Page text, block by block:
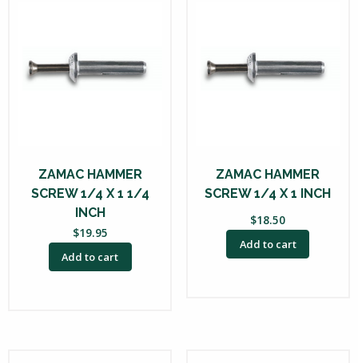
ZAMAC HAMMER
SCREW 1/4 X 1 1/4
INCH
$19.95
Add to cart
ZAMAC HAMMER
SCREW 1/4 X 1 INCH
$18.50
Add to cart